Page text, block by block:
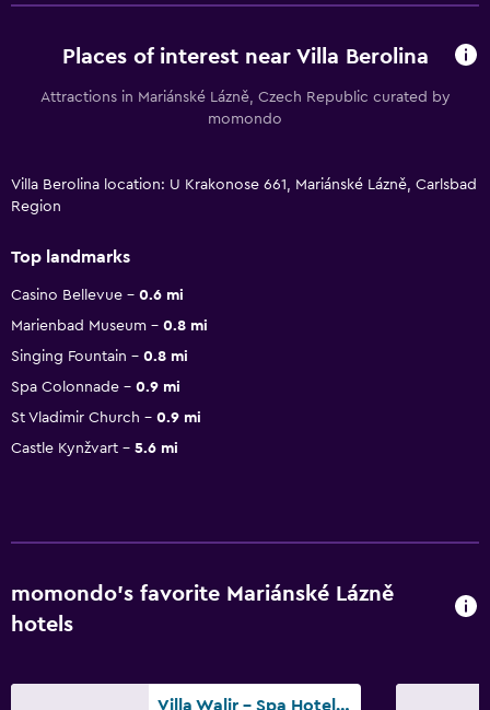
Places of interest near Villa Berolina
Attractions in Mariánské Lázně, Czech Republic curated by
momondo
Villa Berolina location: U Krakonose 661, Mariánské Lázně, Carlsbad
Region
Top landmarks
Casino Bellevue
0.6 mi
Marienbad Museum
0.8 mi
Singing Fountain
0.8 mi
Spa Colonnade
0.9 mi
St Vladimir Church
0.9 mi
Castle Kynžvart
5.6 mi
momondo’s favorite Mariánské Lázně
hotels
Villa Walir - Spa Hotel Garni Superior